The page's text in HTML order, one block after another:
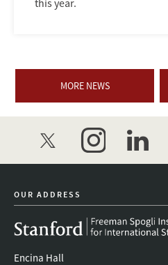
this year.
MORE NEWS
twitter instagramlinkedin
OUR ADDRESS
Encina Hall